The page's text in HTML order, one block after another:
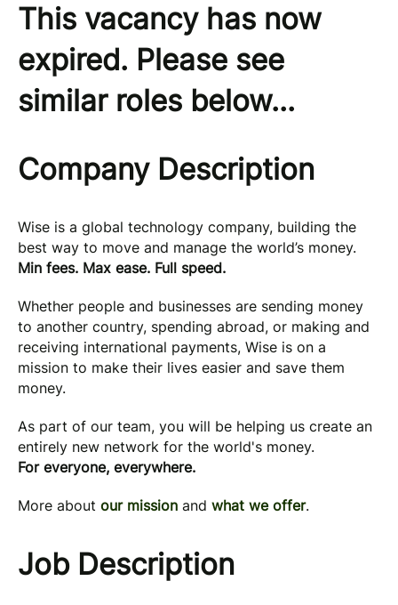
This vacancy has now
expired. Please see
similar roles below...
Company Description
Wise is a global technology company, building the
best way to move and manage the world’s money.
Min fees. Max ease. Full speed.
Whether people and businesses are sending money
to another country, spending abroad, or making and
receiving international payments, Wise is on a
mission to make their lives easier and save them
money.
As part of our team, you will be helping us create an
entirely new network for the world's money.
For everyone, everywhere.
More about our mission and what we offer.
Job Description